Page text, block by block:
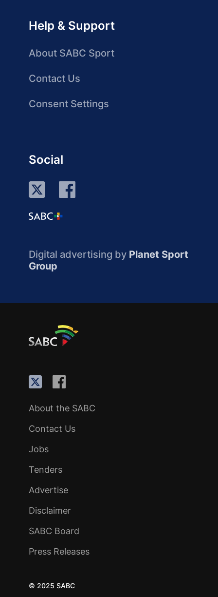
Help & Support
About SABC Sport
Contact Us
Consent Settings
Social
Digital advertising by Planet Sport
Group
About the SABC
Contact Us
Jobs
Tenders
Advertise
Disclaimer
SABC Board
Press Releases
© 2025 SABC